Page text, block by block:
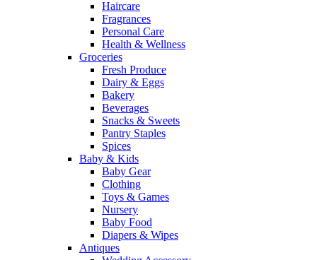
Haircare
Fragrances
Personal Care
Health & Wellness
Groceries
Fresh Produce
Dairy & Eggs
Bakery
Beverages
Snacks & Sweets
Pantry Staples
Spices
Baby & Kids
Baby Gear
Clothing
Toys & Games
Nursery
Baby Food
Diapers & Wipes
Antiques